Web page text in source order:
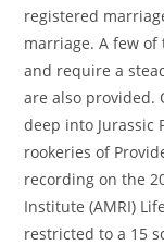
registered
marriage. A few
and require a
are also provided.
deep into Jurassic
rookeries of
recording on the
Institute (AMRI)
restricted to a 15